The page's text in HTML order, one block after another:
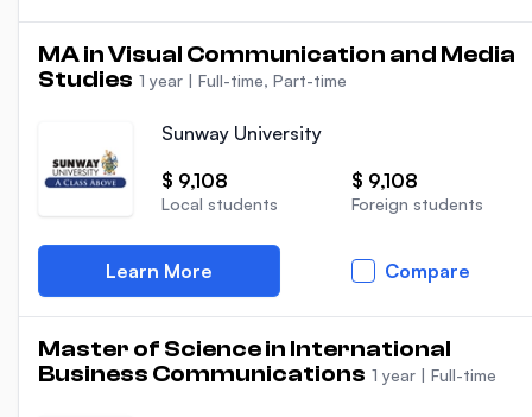
MA in Visual Communication and Media
Studies 1 year | Full-time, Part-time
Sunway University
$ 9,108
Local students
$ 9,108
Foreign students
Learn More Compare
Master of Science in International
Business Communications 1 year | Full-time